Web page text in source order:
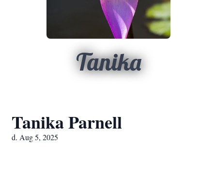
Tanika
Tanika Parnell
d. Aug 5, 2025